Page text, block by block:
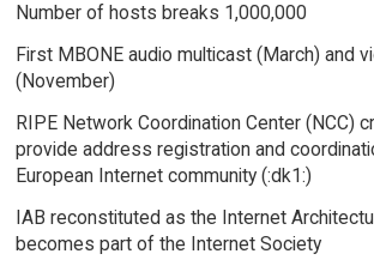
Number of hosts breaks 1,000,000
First MBONE audio multicast (March) and
(November)
RIPE Network Coordination Center (NCC)
provide address registration and
European Internet community (:dk1:)
IAB reconstituted as the Internet
becomes part of the Internet Society